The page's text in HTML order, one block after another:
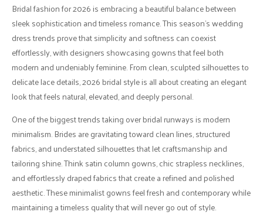
Bridal fashion for 2026 is embracing a beautiful balance between
sleek sophistication and timeless romance. This season’s wedding
dress trends prove that simplicity and softness can coexist
effortlessly, with designers showcasing gowns that feel both
modern and undeniably feminine. From clean, sculpted silhouettes to
delicate lace details, 2026 bridal style is all about creating an elegant
look that feels natural, elevated, and deeply personal.
One of the biggest trends taking over bridal runways is modern
minimalism. Brides are gravitating toward clean lines, structured
fabrics, and understated silhouettes that let craftsmanship and
tailoring shine. Think satin column gowns, chic strapless necklines,
and effortlessly draped fabrics that create a refined and polished
aesthetic. These minimalist gowns feel fresh and contemporary while
maintaining a timeless quality that will never go out of style.